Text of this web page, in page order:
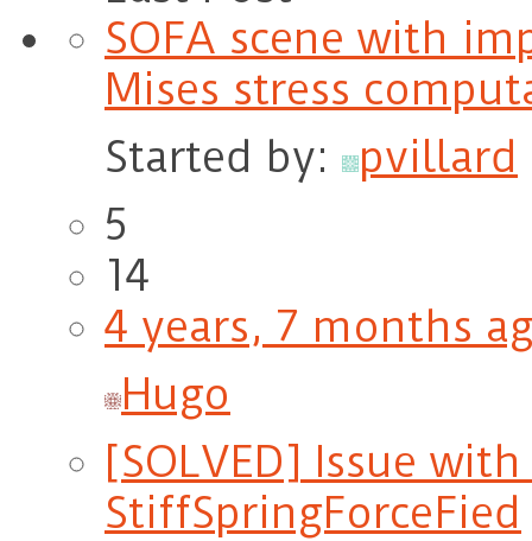
SOFA scene with
Mises stress
Started by:
pvillard
5
14
4 years, 7 months
Hugo
[SOLVED] Issue
StiffSpringForceFied